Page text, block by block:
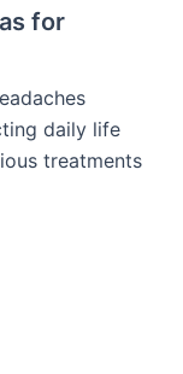
for
daily life
treatments